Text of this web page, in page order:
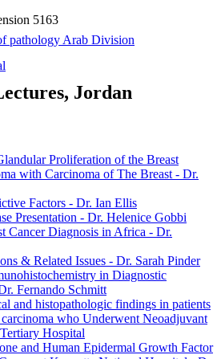
5163
Jordan
Proliferation of the Breast
with Carcinoma of The Breast - Dr.
Factors - Dr. Ian Ellis
Presentation - Dr. Helenice Gobbi
Cancer Diagnosis in Africa - Dr.
& Related Issues - Dr. Sarah Pinder
in Diagnostic
Fernando Schmitt
and histopathologic findings in patients
who Underwent Neoadjuvant
Hospital
and Human Epidermal Growth Factor